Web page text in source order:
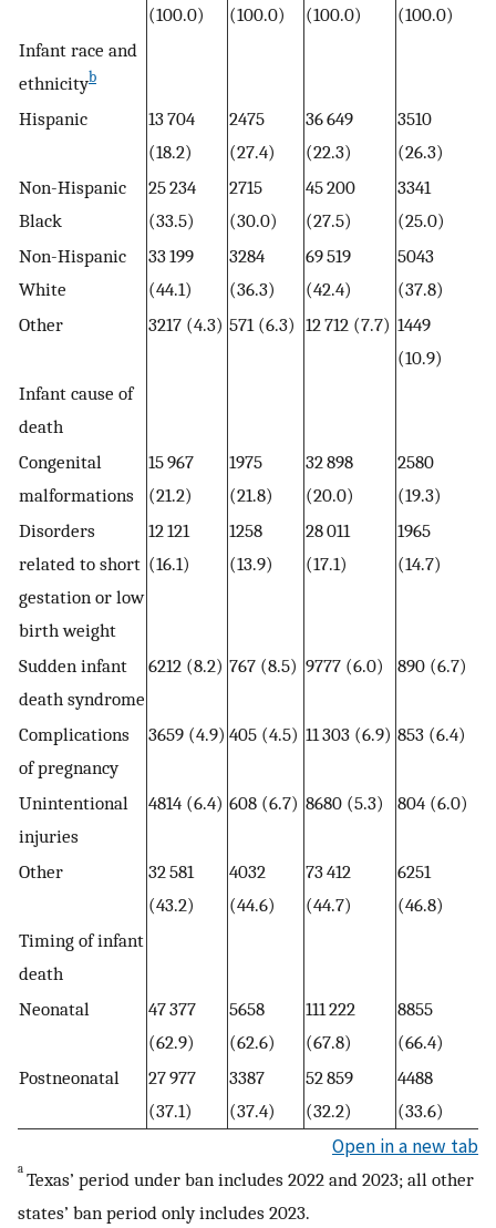
(100.0)
(100.0)
(100.0)
(100.0)
Infant race and
ethnicityb
Hispanic
13 704
(18.2)
2475
(27.4)
36 649
(22.3)
3510
(26.3)
Non-Hispanic
Black
25 234
(33.5)
2715
(30.0)
45 200
(27.5)
3341
(25.0)
Non-Hispanic
White
33 199
(44.1)
3284
(36.3)
69 519
(42.4)
5043
(37.8)
Other
3217 (4.3) 571 (6.3) 12 712 (7.7) 1449
(10.9)
Infant cause of
death
Congenital
malformations
15 967
(21.2)
1975
(21.8)
32 898
(20.0)
2580
(19.3)
Disorders
related to short
gestation or low
birth weight
12 121
(16.1)
1258
(13.9)
28 011
(17.1)
1965
(14.7)
Sudden infant
death syndrome
6212 (8.2) 767 (8.5) 9777 (6.0) 890 (6.7)
Complications
of pregnancy
3659 (4.9) 405 (4.5) 11 303 (6.9) 853 (6.4)
Unintentional
injuries
4814 (6.4) 608 (6.7) 8680 (5.3) 804 (6.0)
Other
32 581
(43.2)
4032
(44.6)
73 412
(44.7)
6251
(46.8)
Timing of infant
death
Neonatal
47 377
(62.9)
5658
(62.6)
111 222
(67.8)
8855
(66.4)
Postneonatal
27 977
(37.1)
3387
(37.4)
52 859
(32.2)
4488
(33.6)
Open in a new tab
a Texas’ period under ban includes 2022 and 2023; all other
states’ ban period only includes 2023.